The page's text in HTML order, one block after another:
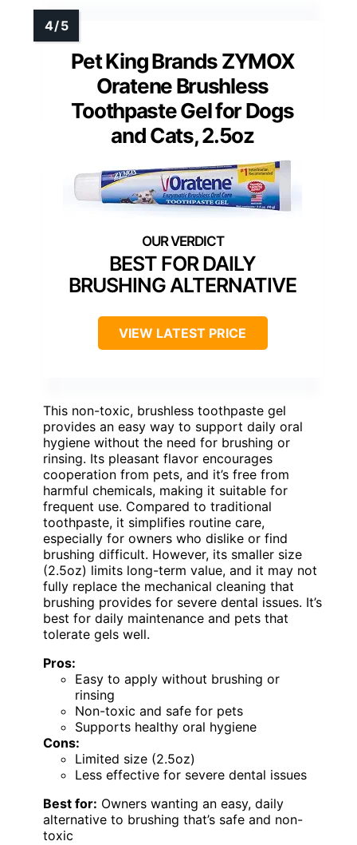
Pet King Brands ZYMOX
Oratene Brushless
Toothpaste Gel for Dogs
and Cats, 2.5oz
BEST FOR DAILY
BRUSHING ALTERNATIVE
VIEW LATEST PRICE
This non-toxic, brushless toothpaste gel
provides an easy way to support daily oral
hygiene without the need for brushing or
rinsing. Its pleasant flavor encourages
cooperation from pets, and it’s free from
harmful chemicals, making it suitable for
frequent use. Compared to traditional
toothpaste, it simplifies routine care,
especially for owners who dislike or find
brushing difficult. However, its smaller size
(2.5oz) limits long-term value, and it may not
fully replace the mechanical cleaning that
brushing provides for severe dental issues. It’s
best for daily maintenance and pets that
tolerate gels well.
Pros:
Easy to apply without brushing or
rinsing
Non-toxic and safe for pets
Supports healthy oral hygiene
Cons:
Limited size (2.5oz)
Less effective for severe dental issues
Best for: Owners wanting an easy, daily
alternative to brushing that’s safe and non-
toxic